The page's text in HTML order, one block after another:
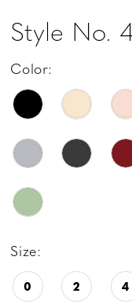
Style No.
Color:
Size:
0 2 4